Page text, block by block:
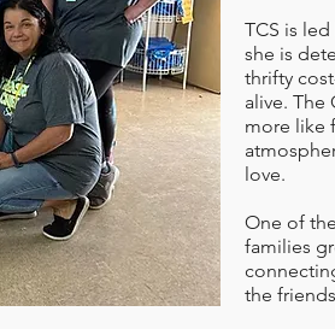
TCS is led
she is
thrifty
alive. The
more like
love.
One of
families
the